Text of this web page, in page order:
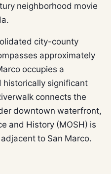
neighborhood movie
city-county
approximately
occupies a
historically significant
connects the
downtown waterfront,
and History (MOSH) is
to San Marco.